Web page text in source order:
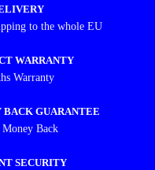
to the whole EU
WARRANTY
Warranty
BACK GUARANTEE
Money Back
SECURITY